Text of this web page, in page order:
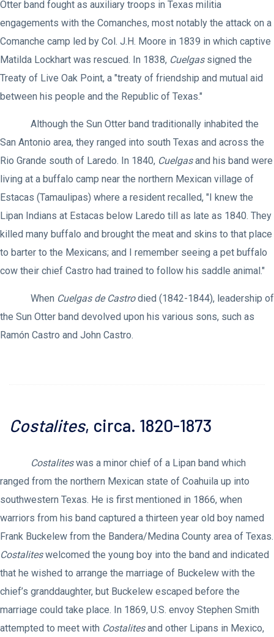
Otter band fought as auxiliary troops in Texas militia
engagements with the Comanches, most notably the attack on a
Comanche camp led by Col. J.H. Moore in 1839 in which captive
Matilda Lockhart was rescued. In 1838, Cuelgassigned the
Treaty of Live Oak Point, a "treaty of friendship and mutual aid
between his people and the Republic of Texas."
Although the Sun Otter band traditionally inhabited the
San Antonio area, they ranged into south Texas and across the
Rio Grande south of Laredo. In 1840, Cuelgasand his band were
living at a buffalo camp near the northern Mexican village of
Estacas (Tamaulipas) where a resident recalled, "I knew the
Lipan Indians at Estacas below Laredo till as late as 1840. They
killed many buffalo and brought the meat and skins to that place
to barter to the Mexicans; and I remember seeing a pet buffalo
cow their chief Castro had trained to follow his saddle animal."
When Cuelgas de Castrodied (1842-1844), leadership of
the Sun Otter band devolved upon his various sons, such as
Ramón Castro and John Castro.
Costalites, circa. 1820-1873
Costaliteswas a minor chief of a Lipan band which
ranged from the northern Mexican state of Coahuila up into
southwestern Texas. He is first mentioned in 1866, when
warriors from his band captured a thirteen year old boy named
Frank Buckelew from the Bandera/Medina County area of Texas.
Costaliteswelcomed the young boy into the band and indicated
that he wished to arrange the marriage of Buckelew with the
chief’s granddaughter, but Buckelew escaped before the
marriage could take place. In 1869, U.S. envoy Stephen Smith
attempted to meet with Costalitesand other Lipans in Mexico,